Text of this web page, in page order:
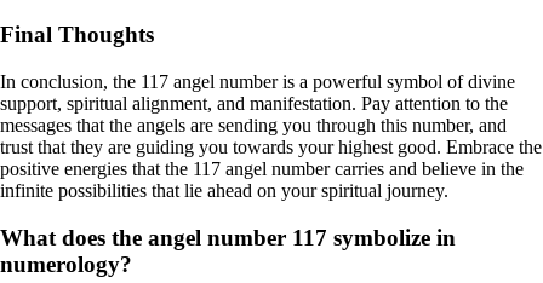
Final Thoughts
In conclusion, the 117 angel number is a powerful symbol of divine
support, spiritual alignment, and manifestation. Pay attention to the
messages that the angels are sending you through this number, and
trust that they are guiding you towards your highest good. Embrace the
positive energies that the 117 angel number carries and believe in the
infinite possibilities that lie ahead on your spiritual journey.
What does the angel number 117 symbolize in
numerology?